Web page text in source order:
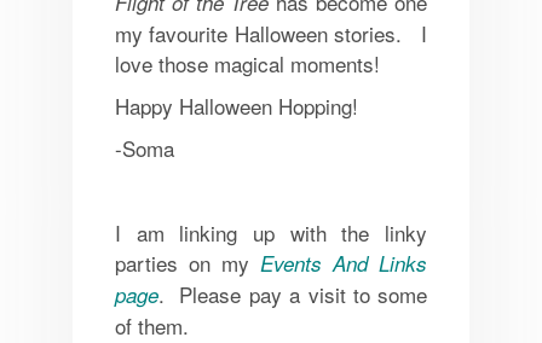
my favourite Halloween stories. I
love those magical moments!
Happy Halloween Hopping!
-Soma
I am linking up with the linky
parties on myEvents And Links
page. Please pay a visit to some
of them.